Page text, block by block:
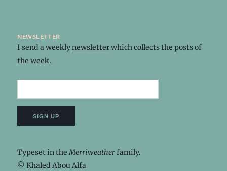
newsletter
I send a weeklynewsletterwhich collects the posts of
the week.
Typeset in theMerriweatherfamily.
© Khaled Abou Alfa